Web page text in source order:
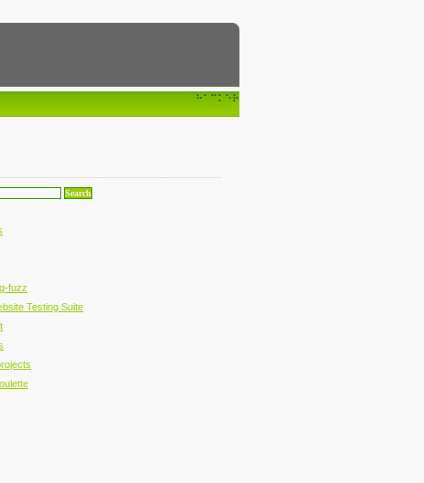
⠓⠁⠉⠅⠑⠗
fuzz
Testing Suite